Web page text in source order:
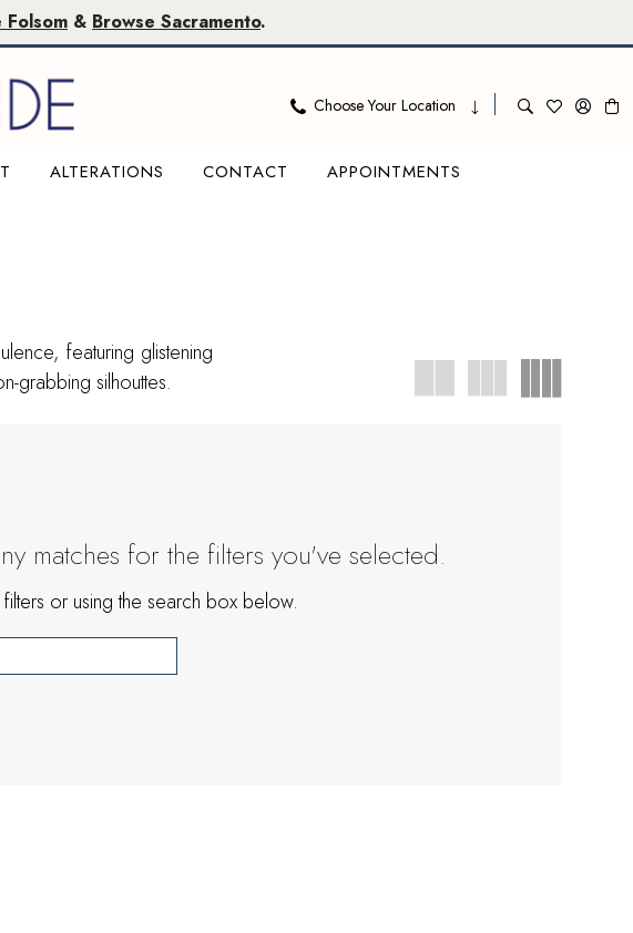
Folsom & Browse Sacramento.
Choose Your Location
ALTERATIONS CONTACT APPOINTMENTS
featuring glistening
grabbing silhouttes.
matches for the filters you've selected.
or using the search box below.